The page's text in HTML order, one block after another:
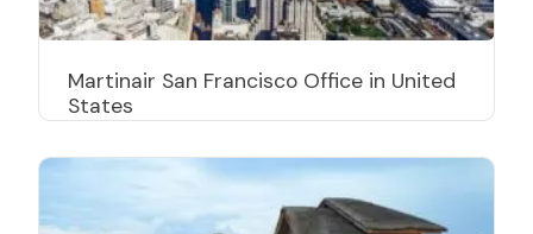
Martinair San Francisco Office in United
States